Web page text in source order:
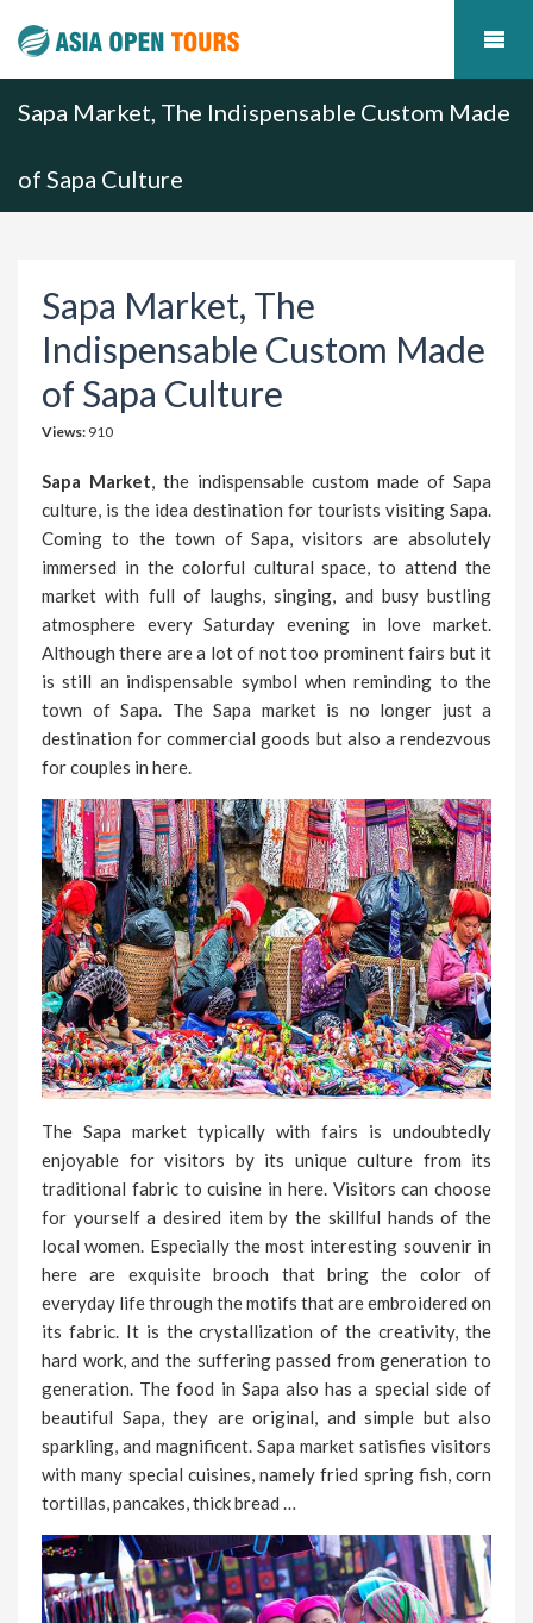
Sapa Market, The Indispensable Custom Made
of Sapa Culture
Sapa Market, The
Indispensable Custom Made
of Sapa Culture
Views: 910
Sapa Market, the indispensable custom made of Sapa
culture, is the idea destination for tourists visiting Sapa.
Coming to the town of Sapa, visitors are absolutely
immersed in the colorful cultural space, to attend the
market with full of laughs, singing, and busy bustling
atmosphere every Saturday evening in love market.
Although there are a lot of not too prominent fairs but it
is still an indispensable symbol when reminding to the
town of Sapa. The Sapa market is no longer just a
destination for commercial goods but also a rendezvous
for couples in here.
The Sapa market typically with fairs is undoubtedly
enjoyable for visitors by its unique culture from its
traditional fabric to cuisine in here. Visitors can choose
for yourself a desired item by the skillful hands of the
local women. Especially the most interesting souvenir in
here are exquisite brooch that bring the color of
everyday life through the motifs that are embroidered on
its fabric. It is the crystallization of the creativity, the
hard work, and the suffering passed from generation to
generation. The food in Sapa also has a special side of
beautiful Sapa, they are original, and simple but also
sparkling, and magnificent. Sapa market satisfies visitors
with many special cuisines, namely fried spring fish, corn
tortillas, pancakes, thick bread …